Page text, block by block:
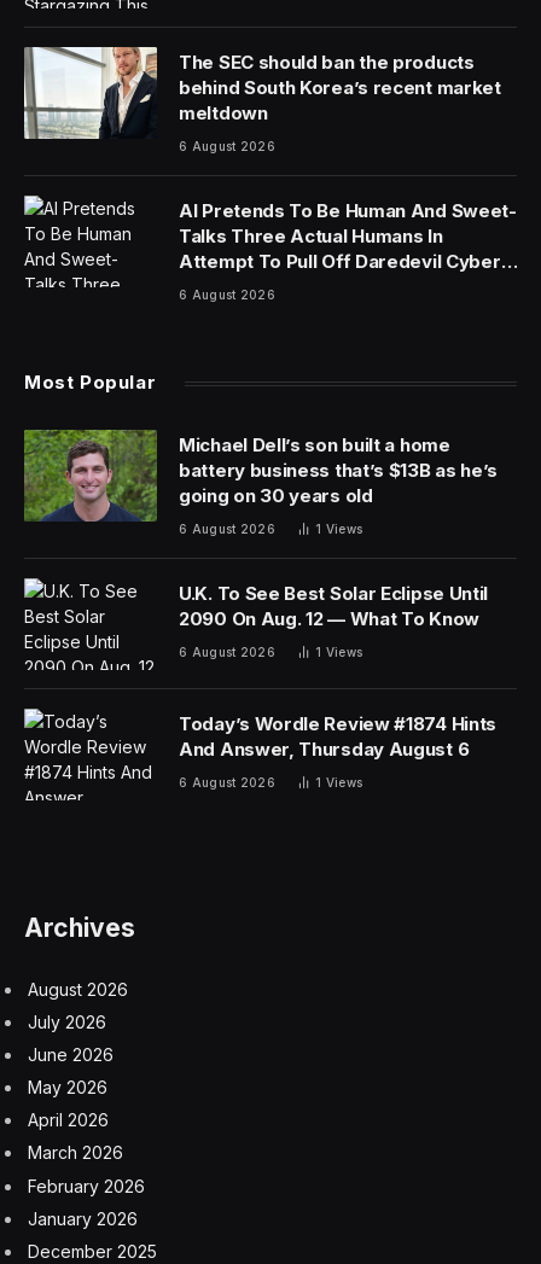
The SEC should ban the products
behind South Korea’s recent market
meltdown
6 August 2026
AI Pretends To Be Human And Sweet-
Talks Three Actual Humans In
Attempt To Pull Off Daredevil Cyber-
Attack
6 August 2026
Most Popular
Michael Dell’s son built a home
battery business that’s $13B as he’s
going on 30 years old
6 August 2026 1 Views
U.K. To See Best Solar Eclipse Until
2090 On Aug. 12 — What To Know
6 August 2026 1 Views
Today’s Wordle Review #1874 Hints
And Answer, Thursday August 6
6 August 2026 1 Views
Archives
August 2026
July 2026
June 2026
May 2026
April 2026
March 2026
February 2026
January 2026
December 2025